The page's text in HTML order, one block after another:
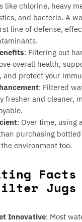
like chlorine, heavy
and bacteria. A
line of defense,
: Filtering out
overall health,
and protect your
: Filtered
fresher and cleaner,
: Over time, using
purchasing bottled
environment too.
Facts
Jugs
Innovative: Most